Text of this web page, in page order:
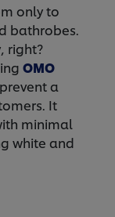
only to
bathrobes.
right?
OMO
a
It
minimal
white and